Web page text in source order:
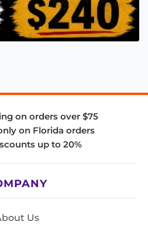
on orders over $75
on Florida orders
up to 20%
Us